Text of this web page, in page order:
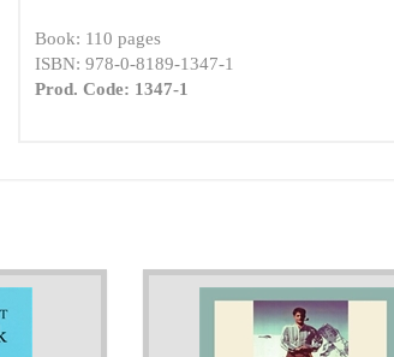
Book: 110 pages
ISBN: 978-0-8189-1347-1
Prod. Code: 1347-1